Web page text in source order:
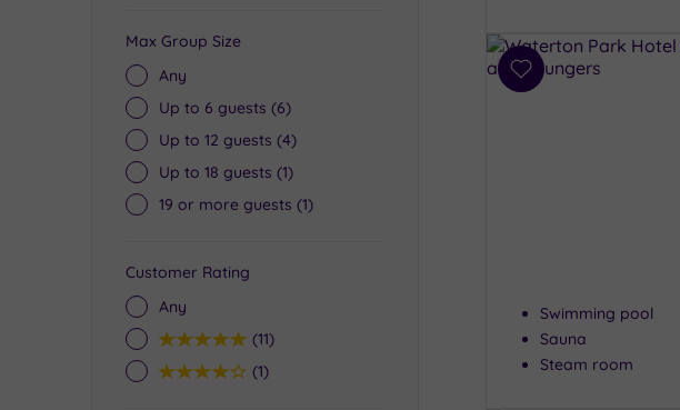
Max Group Size
Any
Up to 6 guests (6)
Up to 12 guests (4)
Up to 18 guests (1)
19 or more guests (1)
Customer Rating
Any
5(11)
4(1)
Add
Swimming pool
Sauna
Steam room